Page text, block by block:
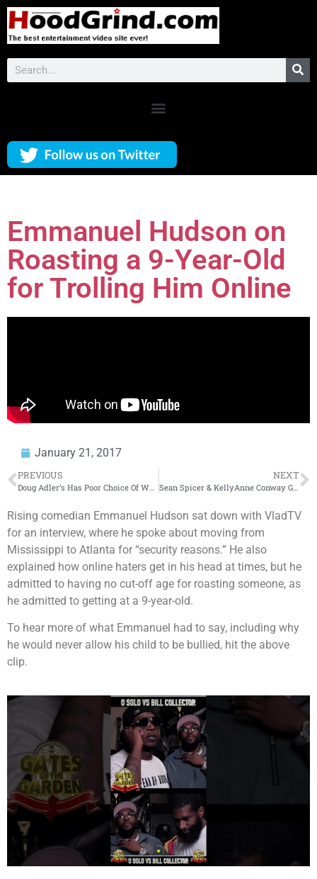
Emmanuel Hudson on
Roasting a 9-Year-Old
for Trolling Him Online
January 21, 2017
PREVIOUS NEXT
Sean Spicer & KellyAnne Conway Give ‘Alternative Facts’ About Inauguration Crowd – Donkey of the Day
Rising comedian Emmanuel Hudson sat down with VladTV
for an interview, where he spoke about moving from
Mississippi to Atlanta for “security reasons.” He also
explained how online haters get in his head at times, but he
admitted to having no cut-off age for roasting someone, as
he admitted to getting at a 9-year-old.
To hear more of what Emmanuel had to say, including why
he would never allow his child to be bullied, hit the above
clip.